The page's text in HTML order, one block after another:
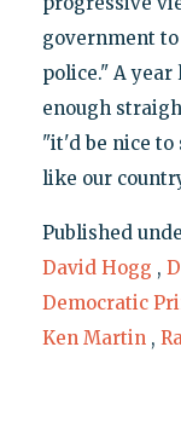
government
police." A
enough
"it'd be nice to
like our
Published
David Hogg ,
Democratic
Ken Martin ,